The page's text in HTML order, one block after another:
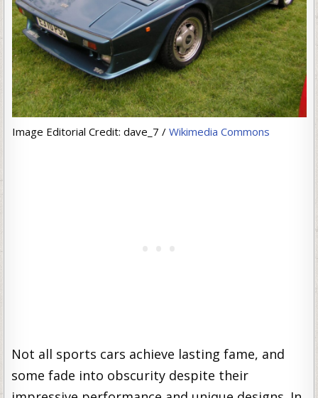
Image Editorial Credit: dave_7 / Wikimedia Commons
Not all sports cars achieve lasting fame, and
some fade into obscurity despite their